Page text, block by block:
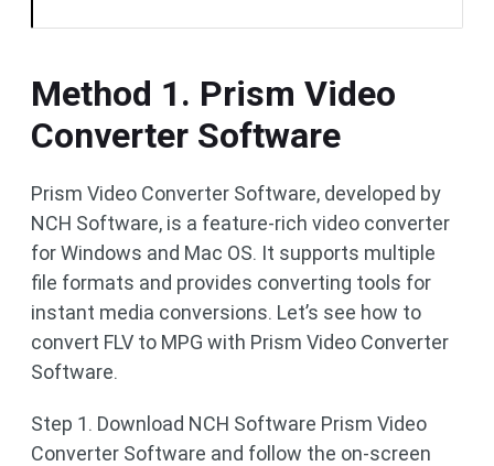
Method 1. Prism Video
Converter Software
Prism Video Converter Software, developed by
NCH Software, is a feature-rich video converter
for Windows and Mac OS. It supports multiple
file formats and provides converting tools for
instant media conversions. Let’s see how to
convert FLV to MPG with Prism Video Converter
Software.
Step 1. Download NCH Software Prism Video
Converter Software and follow the on-screen